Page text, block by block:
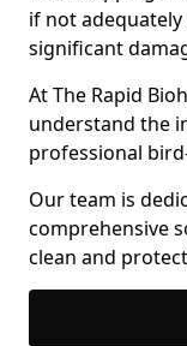
if not adequately
significant
At The Rapid
understand the
professional
Our team is
comprehensive
clean and